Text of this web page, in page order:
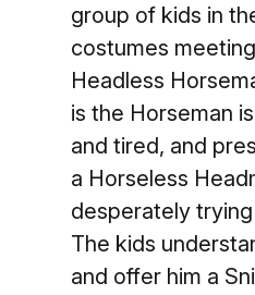
group of kids in
costumes
Headless
is the Horseman
and tired, and
a Horseless
desperately
The kids
and offer him a